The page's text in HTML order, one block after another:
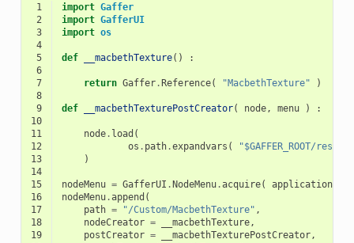
1 import Gaffer
2
import GafferUI
3
import os
4
5
def __macbethTexture()
:
6
7
return Gaffer.Reference( "MacbethTexture"
)
8
9
def __macbethTexturePostCreator( node, menu )
:
10
11
node. load (
12
os . path.expandvars (
"$GAFFER_ROOT/
13
)
14
15
nodeMenu = GafferUI .NodeMenu.acquire( application
16
nodeMenu.append (
17
path = "/Custom/MacbethTexture" ,
18
nodeCreator = __macbethTexture,
19
postCreator = __macbethTexturePostCreator,